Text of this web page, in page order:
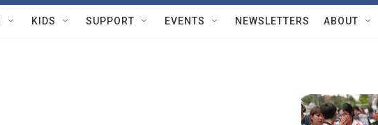
w
Q
u
KIDS SUPPORT EVENTS NEWSLETTERS ABOUT